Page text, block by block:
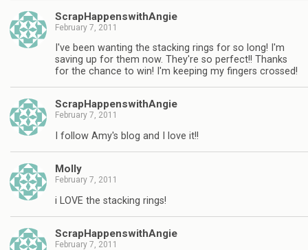
ScrapHappenswithAngie
February 7, 2011
I've been wanting the stacking rings for so long! I'm
saving up for them now. They're so perfect!! Thanks
for the chance to win! I'm keeping my fingers crossed!
ScrapHappenswithAngie
February 7, 2011
I follow Amy's blog and I love it!!
Molly
February 7, 2011
i LOVE the stacking rings!
ScrapHappenswithAngie
February 7, 2011